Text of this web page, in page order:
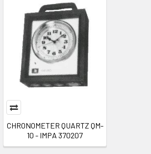
CHRONOMETER QUARTZ QM-
10 - IMPA 370207